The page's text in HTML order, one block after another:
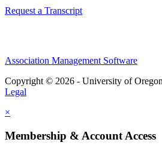
Request a Transcript
Association Management Software
Copyright © 2026 - University of
Legal
×
Membership & Account Access